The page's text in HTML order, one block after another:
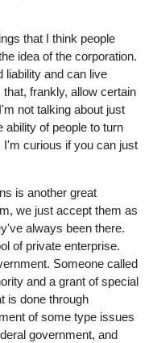
that I think people
idea of the corporation.
liability and can live
frankly, allow certain
not talking about just
ability of people to turn
I'm curious if you can just
is another great
we just accept them as
always been there.
of private enterprise.
Someone called
and a grant of special
is done through
of some type issues
government, and